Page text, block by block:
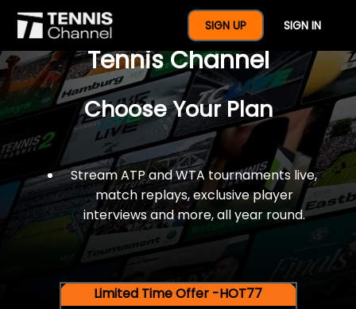
SIGN UP SIGN IN
$77 For A Full Year Of
Tennis Channel
Choose Your Plan
Stream ATP and WTA tournaments live,
match replays, exclusive player
interviews and more, all year round.
Limited Time Offer -HOT77